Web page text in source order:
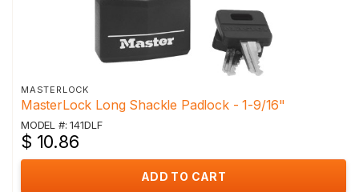
MASTERLOCK
MasterLock Long Shackle Padlock - 1-9/16"
MODEL #: 141DLF
$ 10.86
ADD TO CART